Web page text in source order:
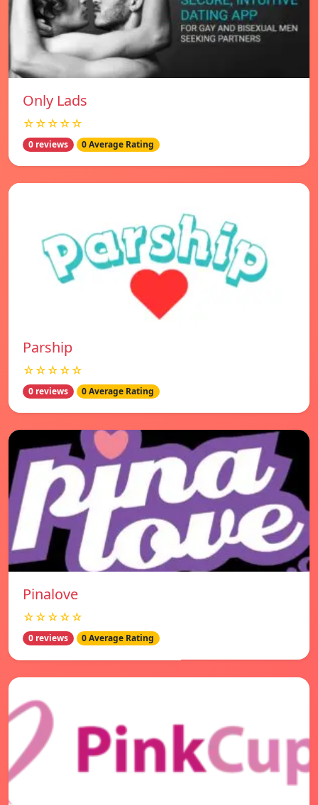
Only Lads
☆☆☆☆☆
0 reviews 0 Average Rating
Parship
☆☆☆☆☆
0 reviews 0 Average Rating
Pinalove
☆☆☆☆☆
0 reviews 0 Average Rating